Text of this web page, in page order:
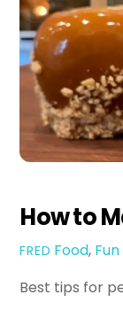
How to
FRED Food, Fun
Best tips for